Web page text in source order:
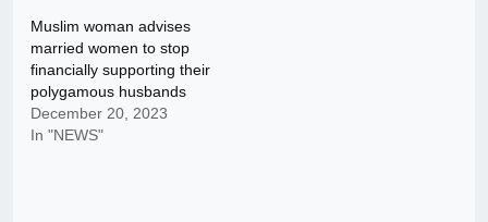
Muslim woman advises
married women to stop
financially supporting their
polygamous husbands
December 20, 2023
In "NEWS"